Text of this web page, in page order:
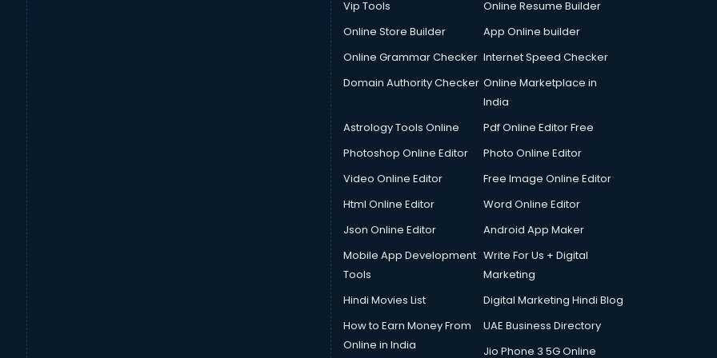
Vip Tools
Online Resume Builder
Online Store Builder
App Online builder
Online Grammar Checker Internet Speed Checker
Domain Authority Checker Online Marketplace in
India
Astrology Tools Online
Pdf Online Editor Free
Photoshop Online Editor
Photo Online Editor
Video Online Editor
Free Image Online Editor
Html Online Editor
Word Online Editor
Json Online Editor
Android App Maker
Mobile App Development
Tools
Write For Us + Digital
Marketing
Hindi Movies List
Digital Marketing Hindi Blog
How to Earn Money From
Online in India
UAE Business Directory
Jio Phone 3 5G Online